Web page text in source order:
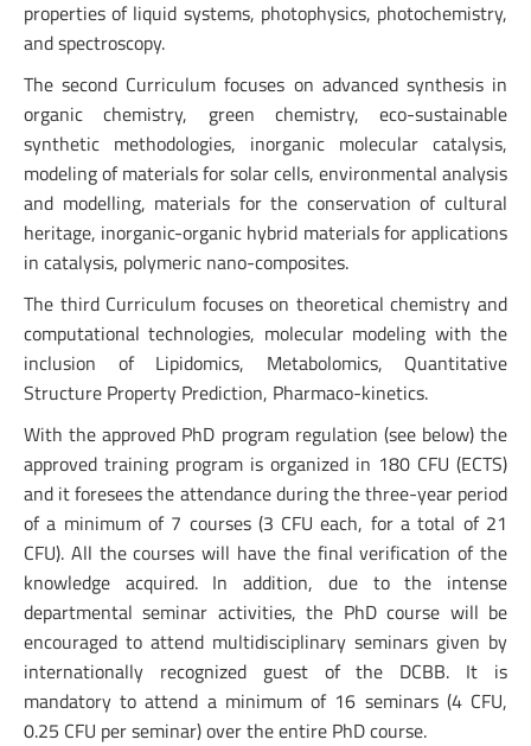
properties of liquid systems, photophysics, photochemistry,
and spectroscopy.
The second Curriculum focuses on advanced synthesis in
organic chemistry, green chemistry, eco-sustainable
synthetic methodologies, inorganic molecular catalysis,
modeling of materials for solar cells, environmental analysis
and modelling, materials for the conservation of cultural
heritage, inorganic-organic hybrid materials for applications
in catalysis, polymeric nano-composites.
The third Curriculum focuses on theoretical chemistry and
computational technologies, molecular modeling with the
inclusion of Lipidomics, Metabolomics, Quantitative
Structure Property Prediction, Pharmaco-kinetics.
With the approved PhD program regulation (see below) the
approved training program is organized in 180 CFU (ECTS)
and it foresees the attendance during the three-year period
of a minimum of 7 courses (3 CFU each, for a total of 21
CFU). All the courses will have the final verification of the
knowledge acquired. In addition, due to the intense
departmental seminar activities, the PhD course will be
encouraged to attend multidisciplinary seminars given by
internationally recognized guest of the DCBB. It is
mandatory to attend a minimum of 16 seminars (4 CFU,
0.25 CFU per seminar) over the entire PhD course.